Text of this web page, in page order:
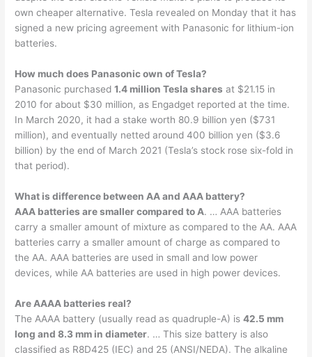
own cheaper alternative. Tesla revealed on Monday that it has
signed a new pricing agreement with Panasonic for lithium-ion
batteries.
How much does Panasonic own of Tesla?
Panasonic purchased1.4 million Tesla shares at $21.15 in
2010 for about $30 million, as Engadget reported at the time.
In March 2020, it had a stake worth 80.9 billion yen ($731
million), and eventually netted around 400 billion yen ($3.6
billion) by the end of March 2021 (Tesla’s stock rose six-fold in
that period).
What is difference between AA and AAA battery?
AAA batteries are smaller compared to A. … AAA batteries
carry a smaller amount of mixture as compared to the AA. AAA
batteries carry a smaller amount of charge as compared to
the AA. AAA batteries are used in small and low power
devices, while AA batteries are used in high power devices.
Are AAAA batteries real?
The AAAA battery (usually read as quadruple-A) is42.5 mm
long and 8.3 mm in diameter. … This size battery is also
classified as R8D425 (IEC) and 25 (ANSI/NEDA). The alkaline